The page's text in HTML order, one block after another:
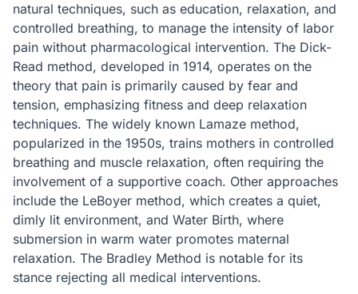
natural techniques, such as education, relaxation, and
controlled breathing, to manage the intensity of labor
pain without pharmacological intervention. The Dick-
Read method, developed in 1914, operates on the
theory that pain is primarily caused by fear and
tension, emphasizing fitness and deep relaxation
techniques. The widely known Lamaze method,
popularized in the 1950s, trains mothers in controlled
breathing and muscle relaxation, often requiring the
involvement of a supportive coach. Other approaches
include the LeBoyer method, which creates a quiet,
dimly lit environment, and Water Birth, where
submersion in warm water promotes maternal
relaxation. The Bradley Method is notable for its
stance rejecting all medical interventions.